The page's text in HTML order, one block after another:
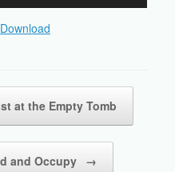
Download
at the Empty Tomb
and Occupy →